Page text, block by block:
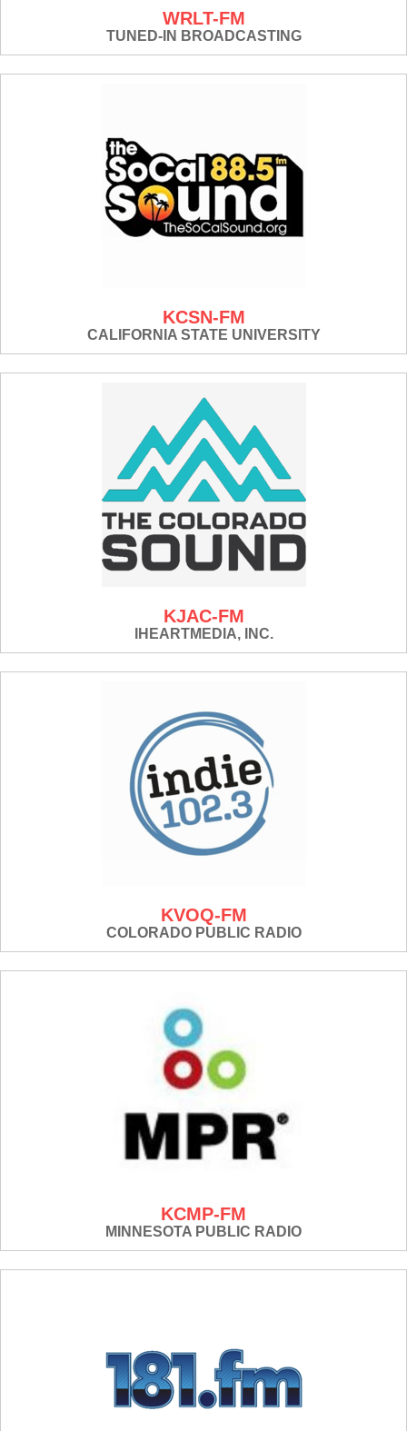
WRLT-FM
TUNED-IN BROADCASTING
KCSN-FM
CALIFORNIA STATE UNIVERSITY
KJAC-FM
IHEARTMEDIA, INC.
KVOQ-FM
COLORADO PUBLIC RADIO
KCMP-FM
MINNESOTA PUBLIC RADIO